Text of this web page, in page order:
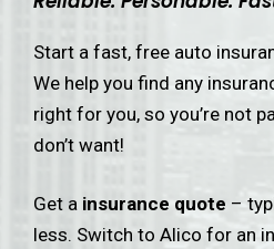
Start a fast, free auto
We help you find any
right for you, so you’re not
don’t want!
Get a insurance quote –
less. Switch to Alico for an